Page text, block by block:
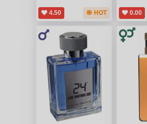
4.50 HOT 0.00